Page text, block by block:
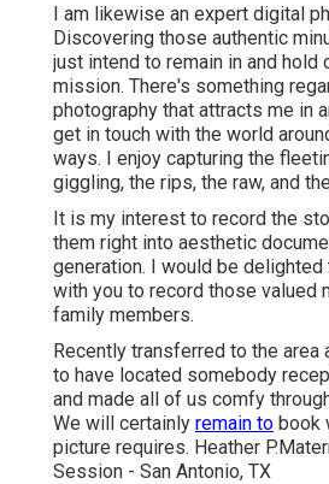
I am likewise an expert digital
Discovering those authentic
just intend to remain in and
mission. There's something
photography that attracts me in
get in touch with the world
ways. I enjoy capturing the
giggling, the rips, the raw, and
It is my interest to record the
them right into aesthetic
generation. I would be
with you to record those valued
family members.
Recently transferred to the area
to have located somebody
and made all of us comfy
We will certainly remain to book
picture requires. Heather
Session - San Antonio, TX